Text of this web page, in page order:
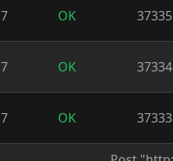
7 OK
7 OK
7 OK